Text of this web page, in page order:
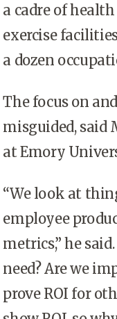
a cadre of
exercise
a dozen
The focus on
misguided, said
at Emory
“We look at
employee
metrics,” he
need? Are we
prove ROI for